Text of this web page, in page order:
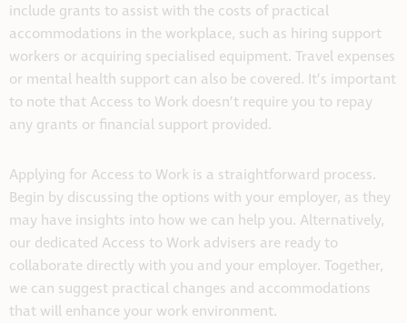
include grants to assist with the costs of practical
accommodations in the workplace, such as hiring support
workers or acquiring specialised equipment. Travel expenses
or mental health support can also be covered. It’s important
to note that Access to Work doesn’t require you to repay
any grants or financial support provided.
Applying for Access to Work is a straightforward process.
Begin by discussing the options with your employer, as they
may have insights into how we can help you. Alternatively,
our dedicated Access to Work advisers are ready to
collaborate directly with you and your employer. Together,
we can suggest practical changes and accommodations
that will enhance your work environment.